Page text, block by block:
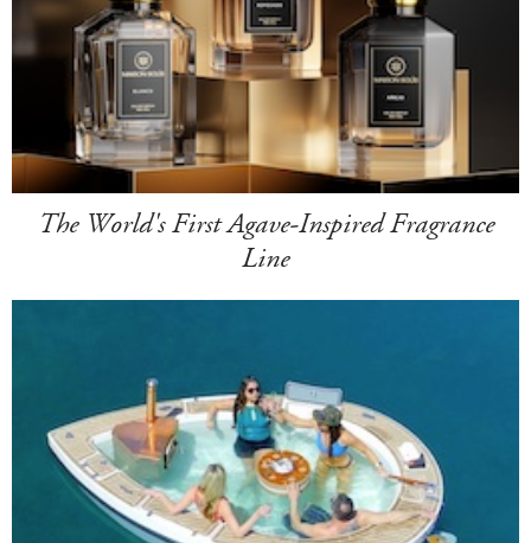
The World's First Agave-Inspired Fragrance
Line